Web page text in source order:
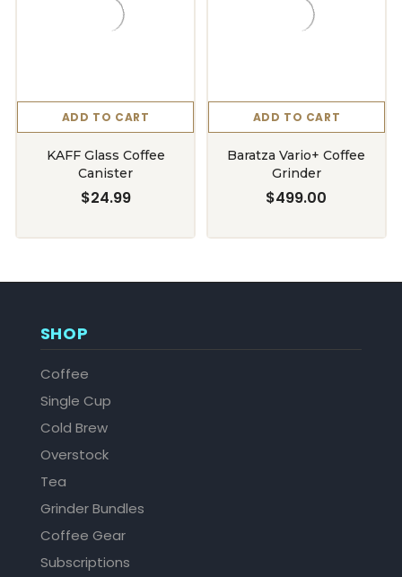
ADD TO CART
KAFF Glass Coffee
Canister
$24.99
ADD TO CART
Baratza Vario+ Coffee
Grinder
$499.00
SHOP
Coffee
Single Cup
Cold Brew
Overstock
Tea
Grinder Bundles
Coffee Gear
Subscriptions